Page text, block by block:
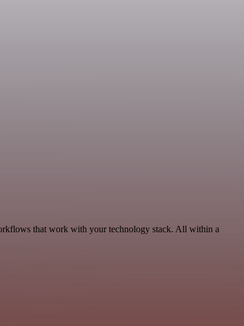
that work with your technology stack. All within a